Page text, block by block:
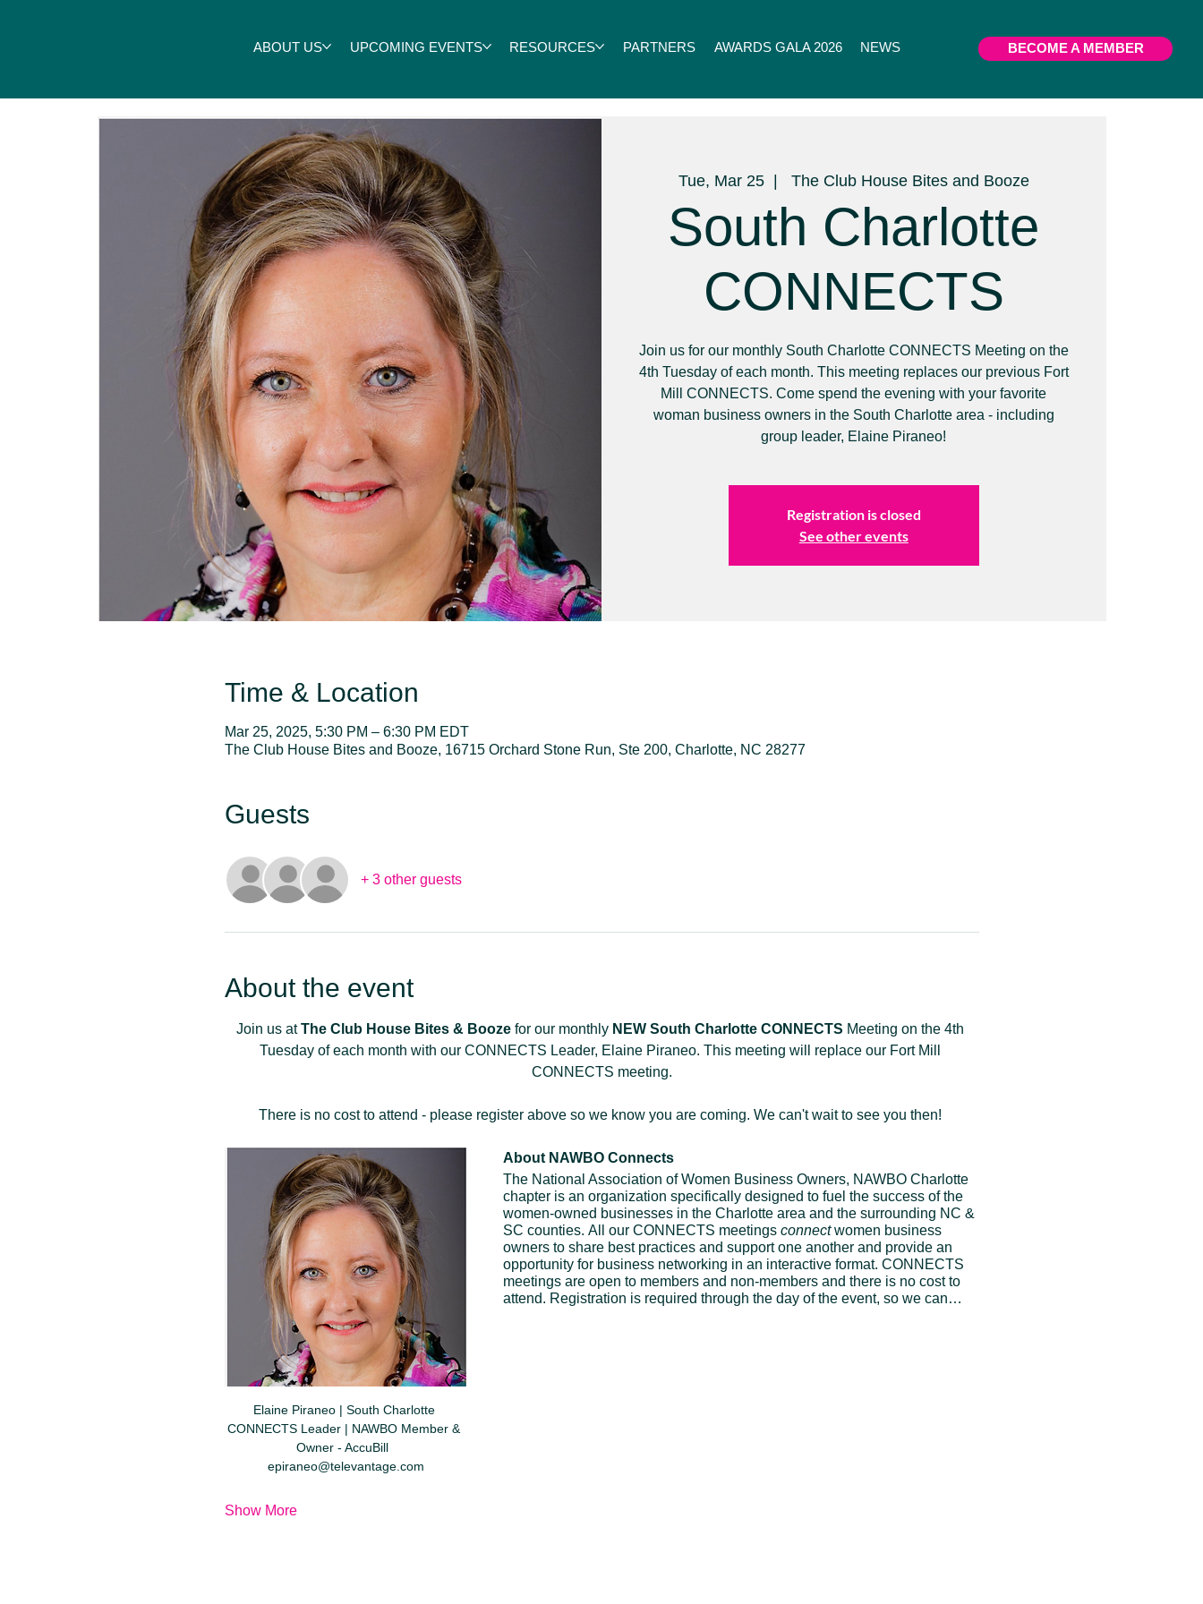
ABOUT US UPCOMING EVENTS RESOURCES PARTNERS AWARDS GALA 2026 NEWS BECOME A MEMBER
Tue, Mar 25
  |
The Club House Bites and Booze
South Charlotte
CONNECTS
Join us for our monthly South Charlotte CONNECTS Meeting on the
4th Tuesday of each month. This meeting replaces our previous Fort
Mill CONNECTS. Come spend the evening with your favorite
woman business owners in the South Charlotte area - including
group leader, Elaine Piraneo!
Registration is closed
See other events
Time & Location
Mar 25, 2025, 5:30 PM – 6:30 PM EDT
The Club House Bites and Booze, 16715 Orchard Stone Run, Ste 200, Charlotte, NC 28277
Guests
+ 3 other guests
About the event
Join us at The Club House Bites & Booze for our monthly NEW South Charlotte CONNECTS Meeting on the 4th
Tuesday of each month with our CONNECTS Leader, Elaine Piraneo. This meeting will replace our Fort Mill
CONNECTS meeting.
There is no cost to attend - please register above so we know you are coming. We can't wait to see you then!
Elaine Piraneo | South Charlotte
CONNECTS Leader | NAWBO Member &
Owner - AccuBill
epiraneo@televantage.com
About NAWBO Connects
The National Association of Women Business Owners, NAWBO Charlotte
chapter is an organization specifically designed to fuel the success of the
women-owned businesses in the Charlotte area and the surrounding NC &
SC counties. All our CONNECTS meetings connect women business
owners to share best practices and support one another and provide an
opportunity for business networking in an interactive format. CONNECTS
meetings are open to members and non-members and there is no cost to
attend. Registration is required through the day of the event, so we can…
Show More